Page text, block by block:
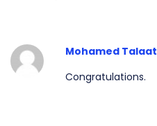
Mohamed Talaat
Congratulations.